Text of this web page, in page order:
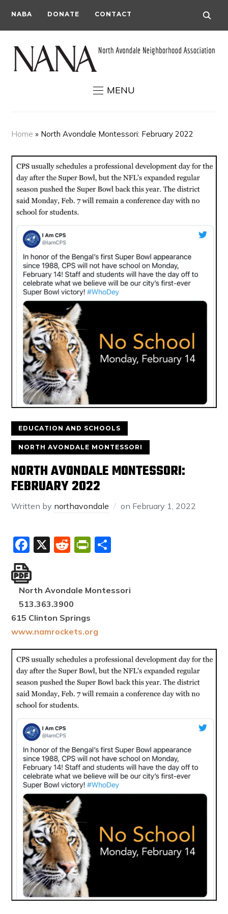
NABA DONATE CONTACT
MENU
Home » North Avondale Montessori: February 2022
EDUCATION AND SCHOOLS
NORTH AVONDALE MONTESSORI
NORTH AVONDALE MONTESSORI:
FEBRUARY 2022
Written by northavondale on February 1, 2022
Facebook
X RedditPrintFriendly
North Avondale Montessori
513.363.3900
615 Clinton Springs
www.namrockets.org